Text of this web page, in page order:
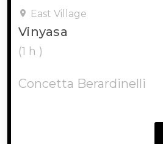
East Village
Vinyasa
(1 h )
Concetta Berardinelli